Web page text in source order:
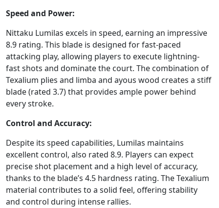
Speed and Power:
Nittaku Lumilas excels in speed, earning an impressive
8.9 rating. This blade is designed for fast-paced
attacking play, allowing players to execute lightning-
fast shots and dominate the court. The combination of
Texalium plies and limba and ayous wood creates a stiff
blade (rated 3.7) that provides ample power behind
every stroke.
Control and Accuracy:
Despite its speed capabilities, Lumilas maintains
excellent control, also rated 8.9. Players can expect
precise shot placement and a high level of accuracy,
thanks to the blade’s 4.5 hardness rating. The Texalium
material contributes to a solid feel, offering stability
and control during intense rallies.